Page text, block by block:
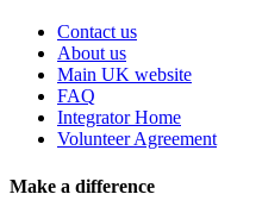
Contact us
About us
Main UK website
FAQ
Integrator Home
Volunteer Agreement
Make a difference